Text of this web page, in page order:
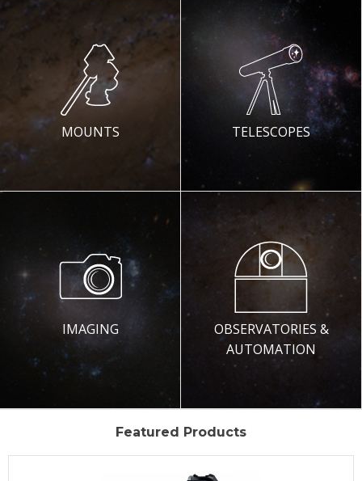
MOUNTS TELESCOPES
IMAGING
OBSERVATORIES &
AUTOMATION
Featured Products